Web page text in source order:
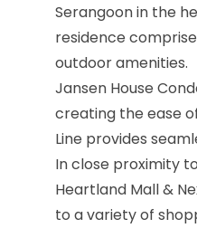
Serangoon in the
residence
outdoor amenities.
Jansen House
creating the ease
Line provides
In close proximity
Heartland Mall &
to a variety of